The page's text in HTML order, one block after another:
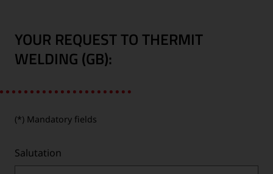
YOUR REQUEST TO THERMIT
WELDING (GB):
(*) Mandatory fields
Salutation